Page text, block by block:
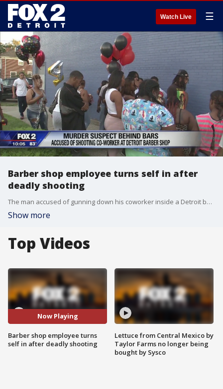
Watch Live ☰
Barber shop employee turns self in after
deadly shooting
The man accused of gunning down his coworker inside a Detroit barber shop is behind bars.
Show more
Top Videos
Now Playing
Barber shop employee turns
self in after deadly shooting
Lettuce from Central Mexico by
Taylor Farms no longer being
bought by Sysco